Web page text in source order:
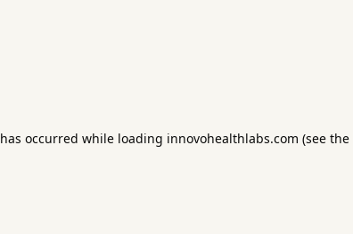
occurred while loading innovohealthlabs.com (see the